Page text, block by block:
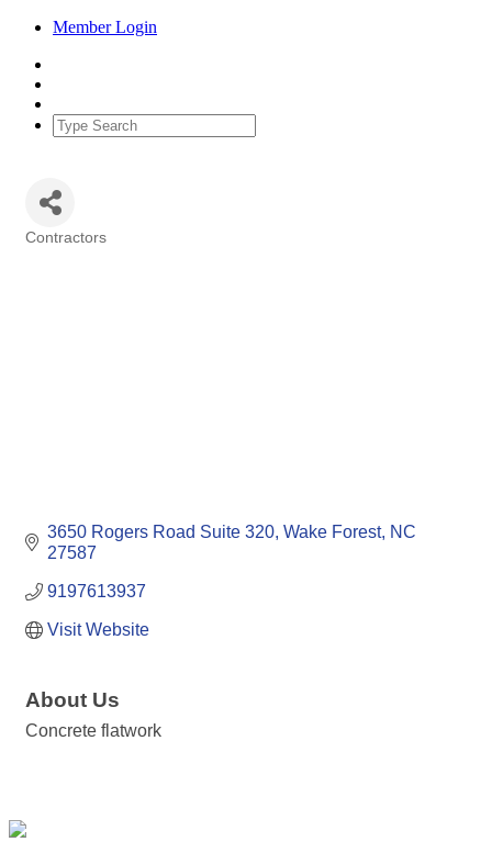
Member Login
Contractors
3650 Rogers Road Suite 320 Wake Forest NC
27587
9197613937
Visit Website
About Us
Concrete flatwork